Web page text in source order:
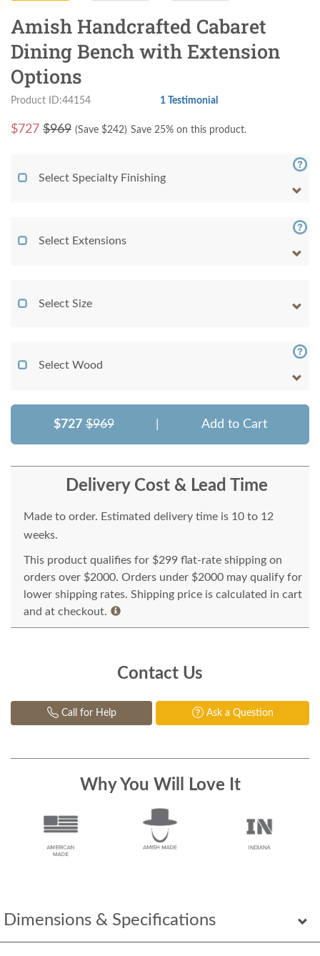
Dimensions & Specifications
Amish Handcrafted Cabaret
Dining Bench with Extension
Options
Product ID:44154 1 Testimonial
$727 $969 (Save $242) Save 25% on this product.
Select Specialty Finishing
Select Extensions
Select Size
Select Wood
$727 $969 Add to Cart
Delivery Cost & Lead Time
Made to order. Estimated delivery time is 10 to 12
weeks.
This product qualifies for $299 flat-rate shipping on
orders over $2000. Orders under $2000 may qualify for
lower shipping rates. Shipping price is calculated in cart
and at checkout.
Contact Us
Call for Help Ask a Question
Why You Will Love It